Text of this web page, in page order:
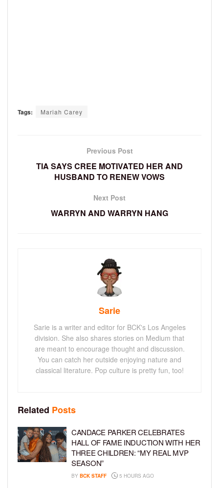
Tags: Mariah Carey
Previous Post
TIA SAYS CREE MOTIVATED HER AND
HUSBAND TO RENEW VOWS
Next Post
WARRYN AND WARRYN HANG
Sarie
Sarie is a writer and editor for BCK's Los Angeles
division. She also shares stories on Medium that
are meant to encourage thought and discussion.
You can catch her outside enjoying nature and
classical literature. Pop culture is pretty fun, too!
Related Posts
CANDACE PARKER CELEBRATES
HALL OF FAME INDUCTION WITH HER
THREE CHILDREN: “MY REAL MVP
SEASON”
BY BCK STAFF 5 HOURS AGO